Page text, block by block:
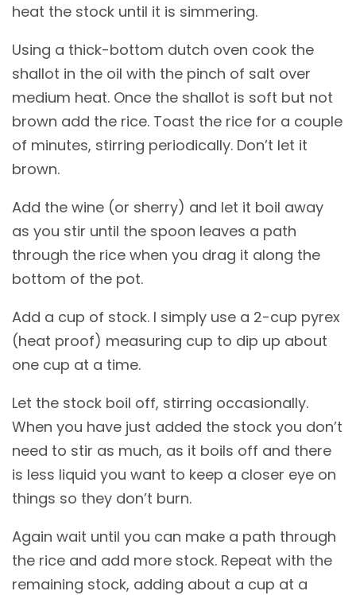
heat the stock until it is simmering.
Using a thick-bottom dutch oven cook the
shallot in the oil with the pinch of salt over
medium heat. Once the shallot is soft but not
brown add the rice. Toast the rice for a couple
of minutes, stirring periodically. Don’t let it
brown.
Add the wine (or sherry) and let it boil away
as you stir until the spoon leaves a path
through the rice when you drag it along the
bottom of the pot.
Add a cup of stock. I simply use a 2-cup pyrex
(heat proof) measuring cup to dip up about
one cup at a time.
Let the stock boil off, stirring occasionally.
When you have just added the stock you don’t
need to stir as much, as it boils off and there
is less liquid you want to keep a closer eye on
things so they don’t burn.
Again wait until you can make a path through
the rice and add more stock. Repeat with the
remaining stock, adding about a cup at a